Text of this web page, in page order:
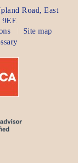
Road, East
9EE
Site map